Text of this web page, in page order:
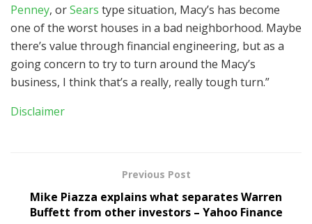
Penney, orSears type situation, Macy’s has become
one of the worst houses in a bad neighborhood. Maybe
there’s value through financial engineering, but as a
going concern to try to turn around the Macy’s
business, I think that’s a really, really tough turn.”
Disclaimer
Previous Post
Mike Piazza explains what separates Warren
Buffett from other investors – Yahoo Finance